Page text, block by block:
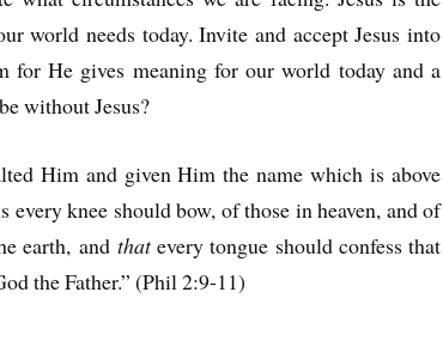
world needs today. Invite and accept Jesus into
He gives meaning for our world today and a
without Jesus?
Him and given Him the name which is above
every knee should bow, of those in heaven, and of
earth, and thatevery tongue should confess that
the Father.” (Phil 2:9-11)